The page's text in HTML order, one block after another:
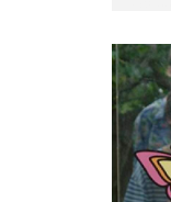
EP's
The